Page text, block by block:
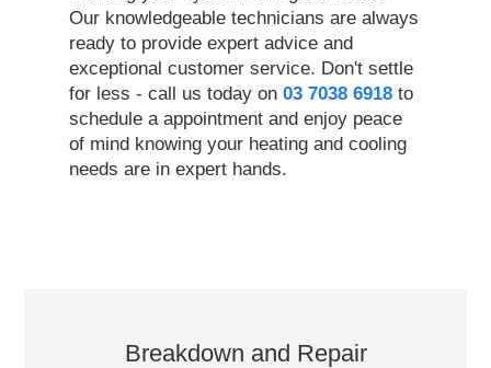
Our knowledgeable technicians are always
ready to provide expert advice and
exceptional customer service. Don't settle
for less - call us today on 03 7038 6918to
schedule a appointment and enjoy peace
of mind knowing your heating and cooling
needs are in expert hands.
Breakdown and Repair